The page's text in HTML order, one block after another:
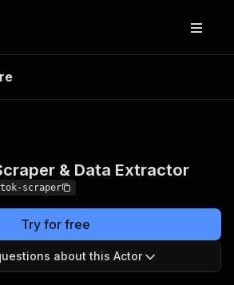
Scraper &
& Data Extractor
scraper
Try for free
about this Actor